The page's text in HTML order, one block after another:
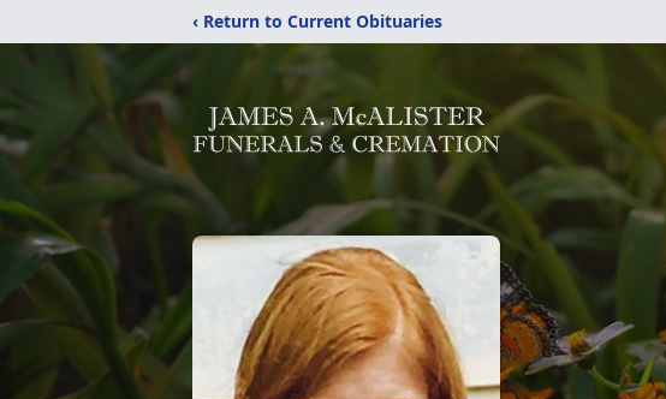
‹ Return to Current Obituaries